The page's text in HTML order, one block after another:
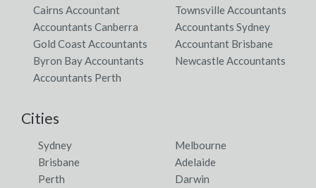
Cairns Accountant
Townsville Accountants
Accountants Canberra
Accountants Sydney
Gold Coast Accountants
Accountant Brisbane
Byron Bay Accountants
Newcastle Accountants
Accountants Perth
Cities
Sydney
Melbourne
Brisbane
Adelaide
Perth
Darwin